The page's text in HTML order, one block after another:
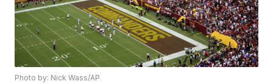
Photo by: Nick Wass/AP